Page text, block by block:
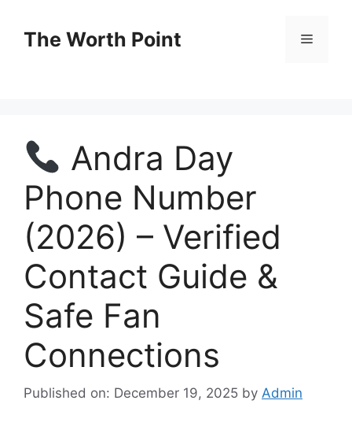
contentThe Worth Point Menu
Andra Day
Phone Number
(2026) – Verified
Contact Guide &
Safe Fan
Connections
Published on: December 19, 2025 by Admin